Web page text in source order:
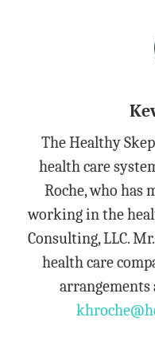
The Healthy
health care
Roche, who has
working in the
Consulting, LLC.
health care
arrangements